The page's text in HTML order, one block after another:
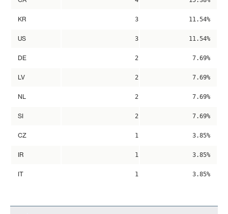
KR 3 11.54%
US 3 11.54%
DE 2 7.69%
LV 2 7.69%
NL 2 7.69%
SI 2 7.69%
CZ 1 3.85%
IR 1 3.85%
IT 1 3.85%